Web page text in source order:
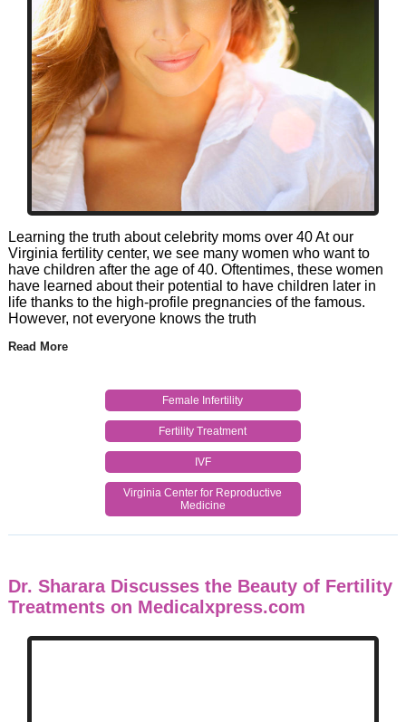
Learning the truth about celebrity moms over 40 At our
Virginia fertility center, we see many women who want to
have children after the age of 40. Oftentimes, these women
have learned about their potential to have children later in
life thanks to the high-profile pregnancies of the famous.
However, not everyone knows the truth
Read More
Female Infertility
Fertility Treatment
IVF
Virginia Center for Reproductive
Medicine
Dr. Sharara Discusses the Beauty of Fertility
Treatments on Medicalxpress.com